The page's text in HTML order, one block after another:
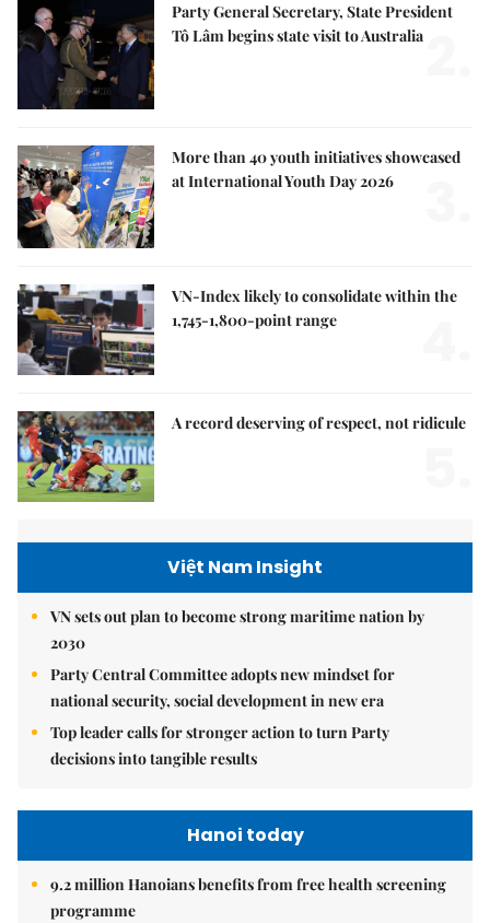
Party General Secretary, State President
Tô Lâm begins state visit to Australia
More than 40 youth initiatives showcased
at International Youth Day 2026
VN-Index likely to consolidate within the
1,745-1,800-point range
A record deserving of respect, not ridicule
Việt Nam Insight
VN sets out plan to become strong maritime nation by
2030
Party Central Committee adopts new mindset for
national security, social development in new era
Top leader calls for stronger action to turn Party
decisions into tangible results
Hanoi today
9.2 million Hanoians benefits from free health screening
programme